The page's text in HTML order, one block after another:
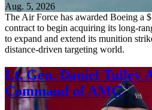
Aug. 5, 2026
The Air Force has awarded Boeing a
contract to begin acquiring its long-
to expand and extend its munition
distance-driven targeting world.
Lt. Gen. Daniel Tulley
Command of AMC